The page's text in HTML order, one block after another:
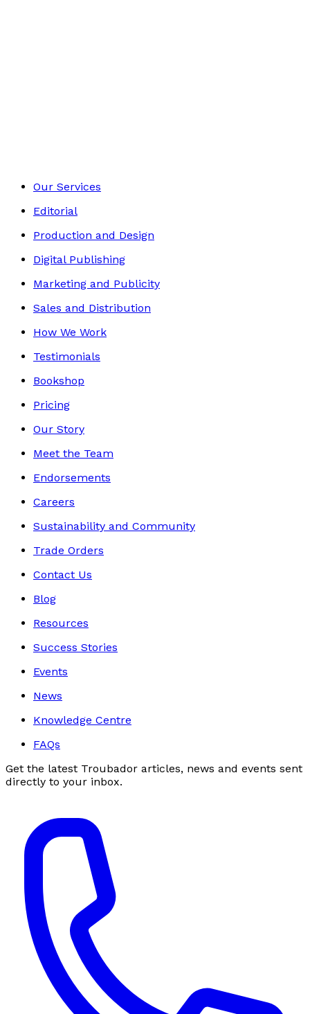
Our Services
Editorial
Production and Design
Digital Publishing
Marketing and Publicity
Sales and Distribution
How We Work
Testimonials
Bookshop
Pricing
Our Story
Meet the Team
Endorsements
Careers
Sustainability and Community
Trade Orders
Contact Us
Blog
Resources
Success Stories
Events
News
Knowledge Centre
FAQs
Get the latest Troubador articles, news and events sent
directly to your inbox.